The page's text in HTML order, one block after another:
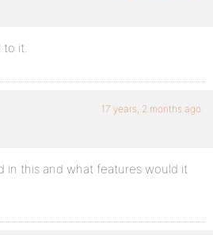
to it.
17 years, 2 months ago
in this and what features would it